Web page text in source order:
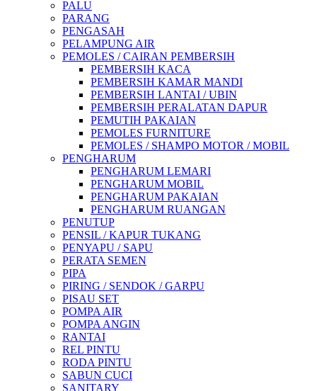
PALU
PARANG
PENGASAH
PELAMPUNG AIR
PEMOLES / CAIRAN PEMBERSIH
PEMBERSIH KACA
PEMBERSIH KAMAR MANDI
PEMBERSIH LANTAI / UBIN
PEMBERSIH PERALATAN DAPUR
PEMUTIH PAKAIAN
PEMOLES FURNITURE
PEMOLES / SHAMPO MOTOR / MOBIL
PENGHARUM
PENGHARUM LEMARI
PENGHARUM MOBIL
PENGHARUM PAKAIAN
PENGHARUM RUANGAN
PENUTUP
PENSIL / KAPUR TUKANG
PENYAPU / SAPU
PERATA SEMEN
PIPA
PIRING / SENDOK / GARPU
PISAU SET
POMPA AIR
POMPA ANGIN
RANTAI
REL PINTU
RODA PINTU
SABUN CUCI
SANITARY